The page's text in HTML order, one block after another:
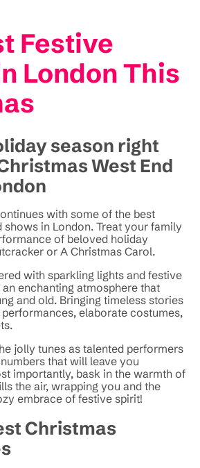
Festive
London This
season right
West End
with some of the best
shows in London. Treat your family
of beloved holiday
or A Christmas Carol.
with sparkling lights and festive
enchanting atmosphere that
and old. Bringing timeless stories
elaborate costumes,
jolly tunes as talented performers
that will leave you
importantly, bask in the warmth of
the air, wrapping you and the
embrace of festive spirit!
Christmas